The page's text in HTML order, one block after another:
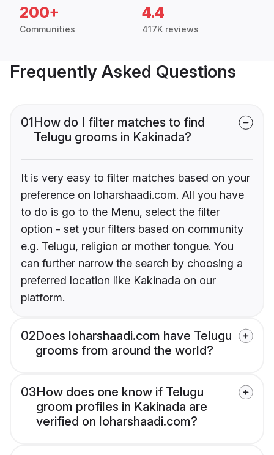
200+
Communities
4.4
417K reviews
Frequently Asked Questions
01How do I filter matches to find
Telugu grooms in Kakinada?
It is very easy to filter matches based on your
preference on loharshaadi.com. All you have
to do is go to the Menu, select the filter
option - set your filters based on community
e.g. Telugu, religion or mother tongue. You
can further narrow the search by choosing a
preferred location like Kakinada on our
platform.
02Does loharshaadi.com have Telugu
grooms from around the world?
03How does one know if Telugu
groom profiles in Kakinada are
verified on loharshaadi.com?